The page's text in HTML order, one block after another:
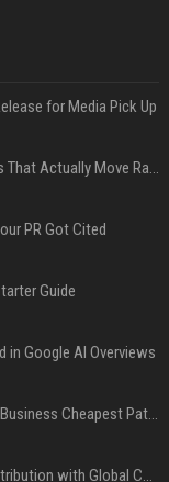
for Media Pick Up
Press Release SEO: 14 Optimizations That Actually Move Rankings
PR Got Cited
Guide
in Google AI Overviews
Press Release Distribution for Small Business Cheapest Path to Real Coverage
Affordable Crypto Press Release Distribution with Global Coverage